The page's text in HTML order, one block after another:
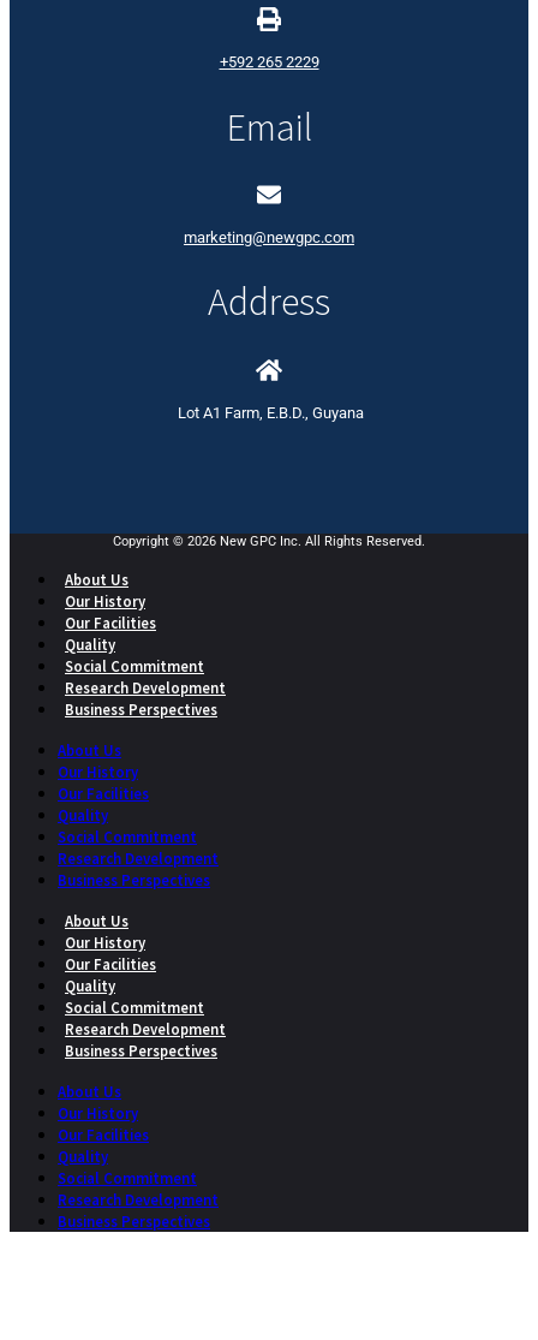
+592 265 2229
Email
marketing@newgpc.com
Address
Lot A1 Farm, E.B.D., Guyana
Copyright © 2026 New GPC Inc. All Rights Reserved.
About Us
Our History
Our Facilities
Quality
Social Commitment
Research Development
Business Perspectives
About Us
Our History
Our Facilities
Quality
Social Commitment
Research Development
Business Perspectives
About Us
Our History
Our Facilities
Quality
Social Commitment
Research Development
Business Perspectives
About Us
Our History
Our Facilities
Quality
Social Commitment
Research Development
Business Perspectives